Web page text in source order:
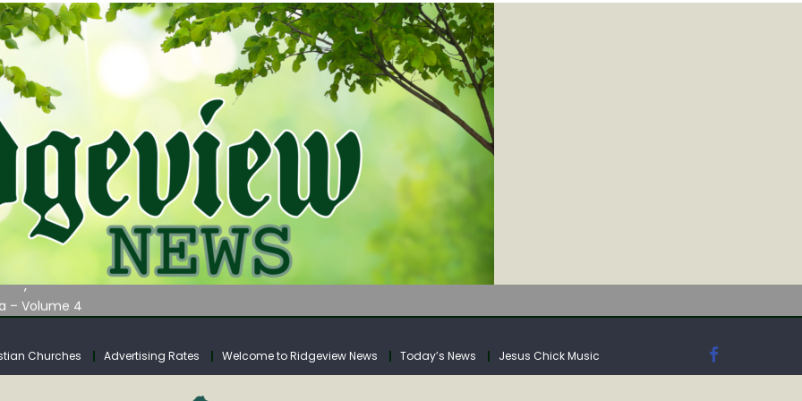
WATER LISTENING TOUR ACROSS SOUTHERN WEST VIRGINIA
– Volume 4
Fund Collections Overview
WATER LISTENING TOUR ACROSS SOUTHERN WEST VIRGINIA
Churches Advertising Rates Welcome to Ridgeview News Today’s News Jesus Chick Music